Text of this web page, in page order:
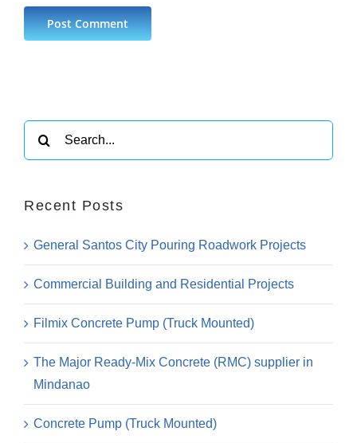
Search
for:
Recent Posts
General Santos City Pouring Roadwork Projects
Commercial Building and Residential Projects
Filmix Concrete Pump (Truck Mounted)
The Major Ready-Mix Concrete (RMC) supplier in
Mindanao
Concrete Pump (Truck Mounted)